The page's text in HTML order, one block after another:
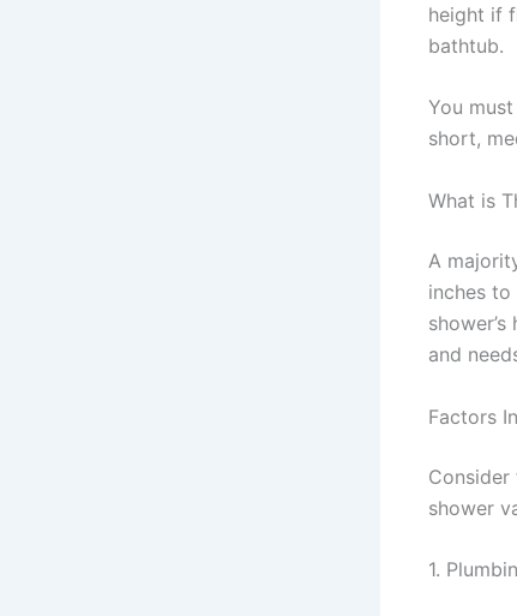
height if
bathtub.
You
short,
What is
A
inches
and
Factors
shower
1.